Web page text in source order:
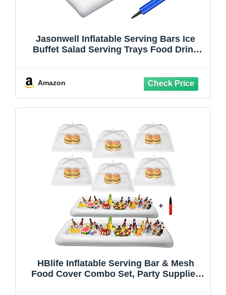
Jasonwell Inflatable Serving Bars Ice
Buffet Salad Serving Trays Food Drink
Cooler w Drain Plug
Amazon
HBlife Inflatable Serving Bar & Mesh
Food Cover Combo Set, Party Supplies